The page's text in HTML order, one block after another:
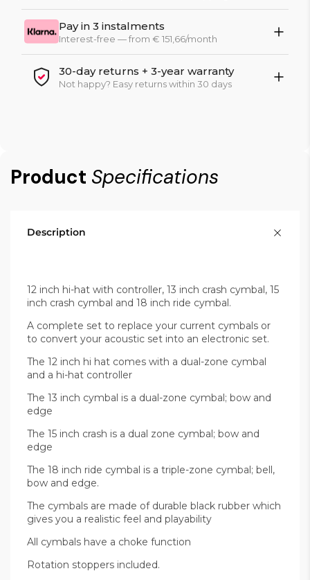
Pay in 3 instalments
Interest-free — from € 151,66/month
30-day returns + 3-year warranty
Not happy? Easy returns within 30 days
Product Specifications
Description
12 inch hi-hat with controller, 13 inch crash cymbal, 15
inch crash cymbal and 18 inch ride cymbal.
A complete set to replace your current cymbals or
to convert your acoustic set into an electronic set.
The 12 inch hi hat comes with a dual-zone cymbal
and a hi-hat controller
The 13 inch cymbal is a dual-zone cymbal; bow and
edge
The 15 inch crash is a dual zone cymbal; bow and
edge
The 18 inch ride cymbal is a triple-zone cymbal; bell,
bow and edge.
The cymbals are made of durable black rubber which
gives you a realistic feel and playability
All cymbals have a choke function
Rotation stoppers included.